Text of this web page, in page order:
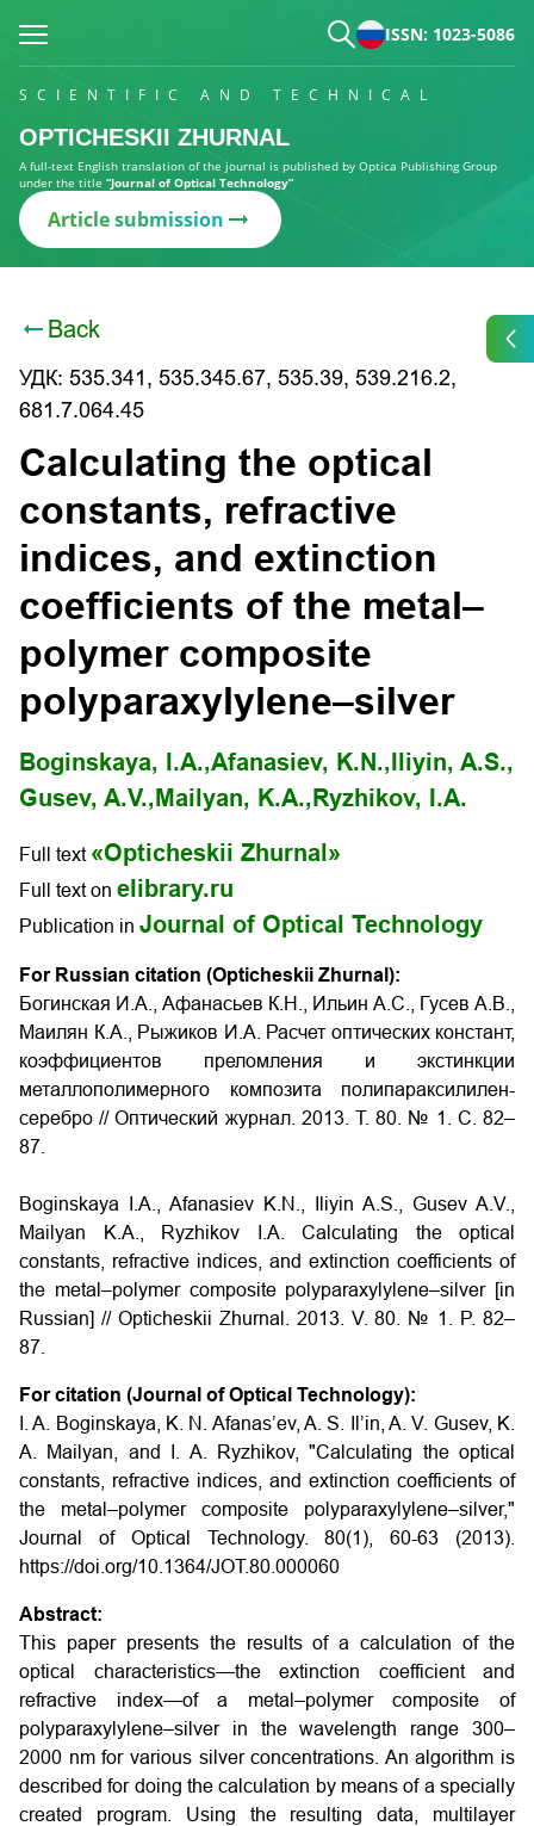
ISSN: 1023-5086
SCIENTIFIC AND TECHNICAL
OPTICHESKII ZHURNAL
A full-text English translation of the journal is published by Optica Publishing Group
under the title “Journal of Optical Technology”
Article submission
Back
УДК: 535.341, 535.345.67, 535.39, 539.216.2,
681.7.064.45
Calculating the optical
constants, refractive
indices, and extinction
coefficients of the metal–
polymer composite
polyparaxylylene–silver
Boginskaya, I.A.,Afanasiev, K.N., Iliyin, A.S.,
Gusev, A.V., Mailyan, K.A., Ryzhikov, I.A.
Full text «Opticheskii Zhurnal»
Full text on elibrary.ru
Publication in Journal of Optical Technology
For Russian citation (Opticheskii Zhurnal):
Богинская И.А., Афанасьев К.Н., Ильин А.С., Гусев А.В.,
Маилян К.А., Рыжиков И.А. Расчет оптических констант,
коэффициентов преломления и экстинкции
металлополимерного композита полипараксилилен-
серебро// Оптический журнал. 2013. Т. 80. № 1. С. 82–
87.
Boginskaya I.A., Afanasiev K.N., Iliyin A.S., Gusev A.V.,
Mailyan K.A., Ryzhikov I.A. Calculating the optical
constants, refractive indices, and extinction coefficients of
the metal–polymer composite polyparaxylylene–silver [in
Russian] // Opticheskii Zhurnal. 2013. V. 80. № 1. P. 82–
87.
For citation (Journal of Optical Technology):
I. A. Boginskaya, K. N. Afanas’ev, A. S. Il’in, A. V. Gusev, K.
A. Mailyan, and I. A. Ryzhikov, "Calculating the optical
constants, refractive indices, and extinction coefficients of
the metal–polymer composite polyparaxylylene–silver,"
Journal of Optical Technology. 80(1), 60-63 (2013).
https://doi.org/10.1364/JOT.80.000060
Abstract:
This paper presents the results of a calculation of the
optical characteristics—the extinction coefficient and
refractive index—of a metal–polymer composite of
polyparaxylylene–silver in the wavelength range 300–
2000 nm for various silver concentrations. An algorithm is
described for doing the calculation by means of a specially
created program. Using the resulting data, multilayer